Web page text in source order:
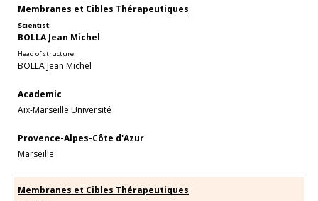
Membranes et Cibles Thérapeutiques
Scientist:
BOLLA Jean Michel
Head of structure:
BOLLA Jean Michel
Academic
Aix-Marseille Université
Provence-Alpes-Côte d'Azur
Marseille
Membranes et Cibles Thérapeutiques